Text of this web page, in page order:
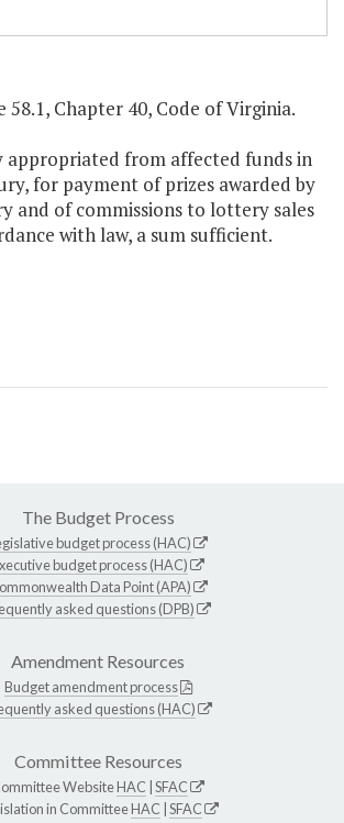
Chapter 40, Code of Virginia.
appropriated from affected funds in
for payment of prizes awarded by
and of commissions to lottery sales
with law, a sum sufficient.
The Budget Process
budget process (HAC)
budget process (HAC)
Data Point (APA)
asked questions (DPB)
Amendment Resources
Budget amendment process
asked questions (HAC)
Committee Resources
WebsiteHAC SFAC
in CommitteeHAC SFAC